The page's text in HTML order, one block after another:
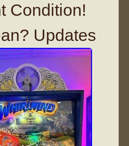
Condition!
Updates